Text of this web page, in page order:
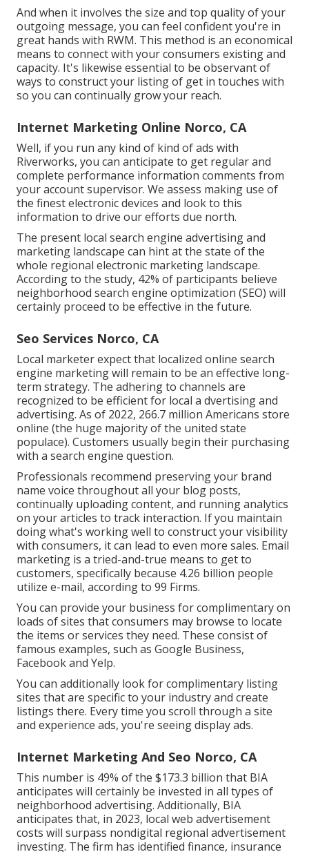
And when it involves the size and top quality of your
outgoing message, you can feel confident you're in
great hands with RWM. This method is an economical
means to connect with your consumers existing and
capacity. It's likewise essential to be observant of
ways to construct your listing of get in touches with
so you can continually grow your reach.
Internet Marketing Online Norco, CA
Well, if you run any kind of kind of ads with
Riverworks, you can anticipate to get regular and
complete performance information comments from
your account supervisor. We assess making use of
the finest electronic devices and look to this
information to drive our efforts due north.
The present local search engine advertising and
marketing landscape can hint at the state of the
whole regional electronic marketing landscape.
According to the study, 42% of participants believe
neighborhood search engine optimization (SEO) will
certainly proceed to be effective in the future.
Seo Services Norco, CA
Local marketer expect that localized online search
engine marketing will remain to be an effective long-
term strategy. The adhering to channels are
recognized to be efficient for local a dvertising and
advertising. As of 2022, 266.7 million Americans store
online (the huge majority of the united state
populace). Customers usually begin their purchasing
with a search engine question.
Professionals recommend preserving your brand
name voice throughout all your blog posts,
continually uploading content, and running analytics
on your articles to track interaction. If you maintain
doing what's working well to construct your visibility
with consumers, it can lead to even more sales. Email
marketing is a tried-and-true means to get to
customers, specifically because 4.26 billion people
utilize e-mail, according to 99 Firms.
You can provide your business for complimentary on
loads of sites that consumers may browse to locate
the items or services they need. These consist of
famous examples, such as Google Business,
Facebook and Yelp.
You can additionally look for complimentary listing
sites that are specific to your industry and create
listings there. Every time you scroll through a site
and experience ads, you're seeing display ads.
Internet Marketing And Seo Norco, CA
This number is 49% of the $173.3 billion that BIA
anticipates will certainly be invested in all types of
neighborhood advertising. Additionally, BIA
anticipates that, in 2023, local web advertisement
costs will surpass nondigital regional advertisement
investing. The firm has identified finance, insurance